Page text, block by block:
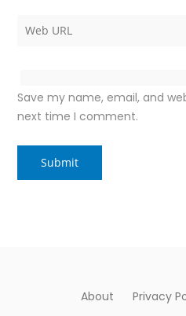
Save my name, email, and
next time I comment.
About Privacy